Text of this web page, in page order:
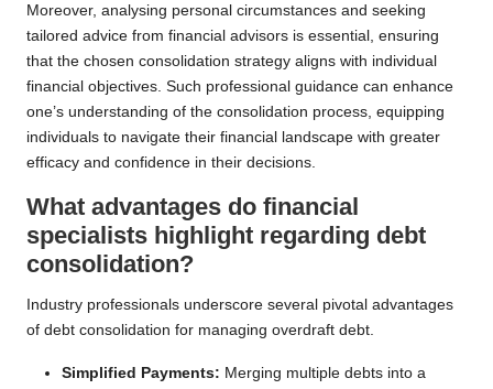
Moreover, analysing personal circumstances and seeking
tailored advice from financial advisors is essential, ensuring
that the chosen consolidation strategy aligns with individual
financial objectives. Such professional guidance can enhance
one’s understanding of the consolidation process, equipping
individuals to navigate their financial landscape with greater
efficacy and confidence in their decisions.
What advantages do financial
specialists highlight regarding debt
consolidation?
Industry professionals underscore several pivotal advantages
of debt consolidation for managing overdraft debt.
Simplified Payments: Merging multiple debts into a